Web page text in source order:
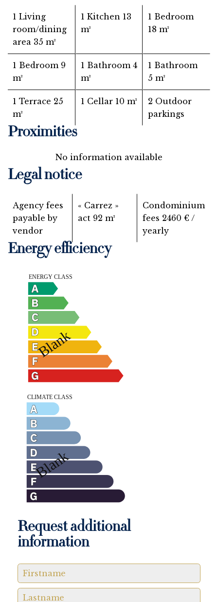
1 Living
room/dining
area 35 m²
1 Kitchen 13
m²
1 Bedroom
18 m²
1 Bedroom 9
m²
1 Bathroom 4
m²
1 Bathroom
5 m²
1 Terrace 25
m²
1 Cellar 10 m²
2 Outdoor
parkings
Proximities
No information available
Legal notice
Agency fees
payable by
vendor
« Carrez »
act 92 m²
Condominium
fees 2460 € /
yearly
Energy efficiency
Request additional
information